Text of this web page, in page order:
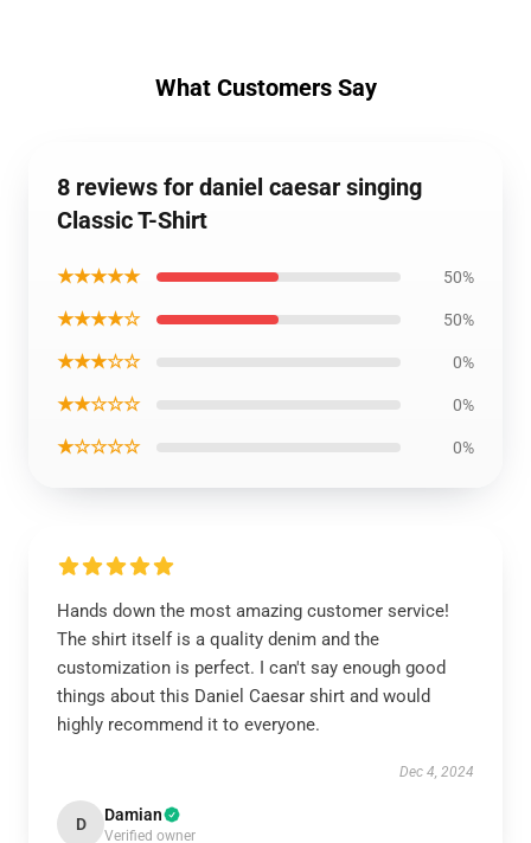
What Customers Say
8 reviews for daniel caesar singing
Classic T-Shirt
★★★★★ 50%
★★★★☆ 50%
★★★☆☆ 0%
★★☆☆☆ 0%
★☆☆☆☆ 0%
Hands down the most amazing customer service!
The shirt itself is a quality denim and the
customization is perfect. I can't say enough good
things about this Daniel Caesar shirt and would
highly recommend it to everyone.
Dec 4, 2024
D Damian
Verified owner